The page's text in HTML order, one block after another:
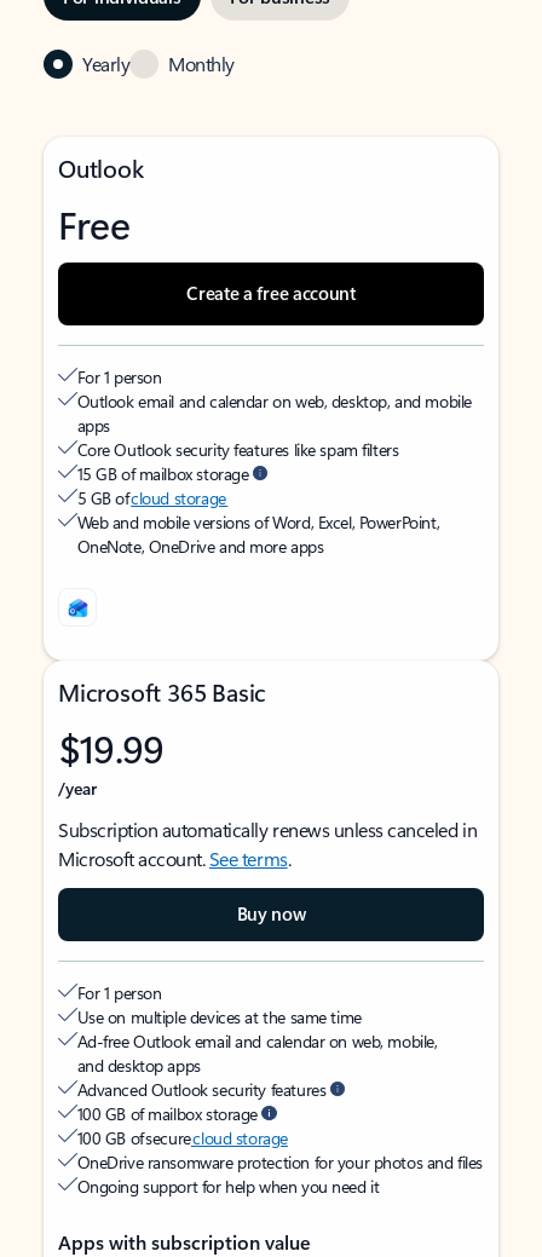
Yearly Monthly
Outlook
Free
Create a free account
For 1 person
Outlook email and calendar on web, desktop, and mobile
apps
Core Outlook security features like spam filters
15 GB of mailbox storage
5 GB ofcloud storage
Web and mobile versions of Word, Excel, PowerPoint,
OneNote, OneDrive and more apps
Microsoft 365 Basic
$19.99
/year
Subscription automatically renews unless canceled in
Microsoft account.See terms.
Buy now
For 1 person
Use on multiple devices at the same time
Ad-free Outlook email and calendar on web, mobile,
and desktop apps
Advanced Outlook security features
100 GB of mailbox storage
100 GB of securecloud storage
OneDrive ransomware protection for your photos and files
Ongoing support for help when you need it
Apps with subscription value